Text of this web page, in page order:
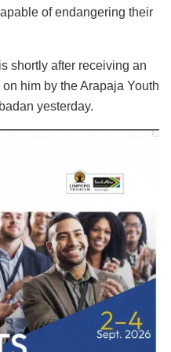
of endangering their
shortly after receiving an
him by the Arapaja Youth
yesterday.